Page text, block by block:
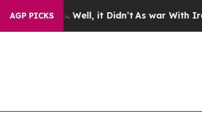
AGP PICKS
Well, it Didn’tAs war With Iran Drove oil